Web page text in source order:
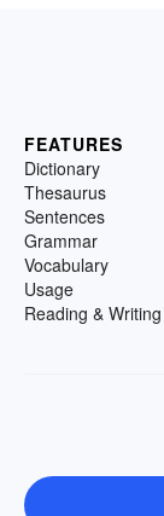
FEATURES
Dictionary
Thesaurus
Sentences
Grammar
Vocabulary
Usage
Reading & Writing